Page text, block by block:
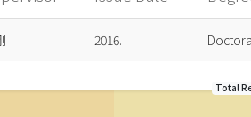
2016.
Total